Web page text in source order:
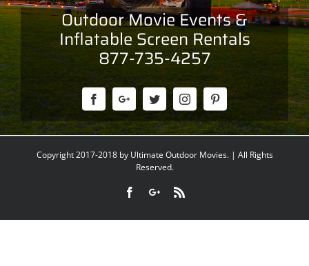
Outdoor Movie Events &
Inflatable Screen Rentals
877-735-4257
Copyright 2017-2018 by Ultimate Outdoor Movies. | All Rights
Reserved.
FacebookGoogle+
Rss